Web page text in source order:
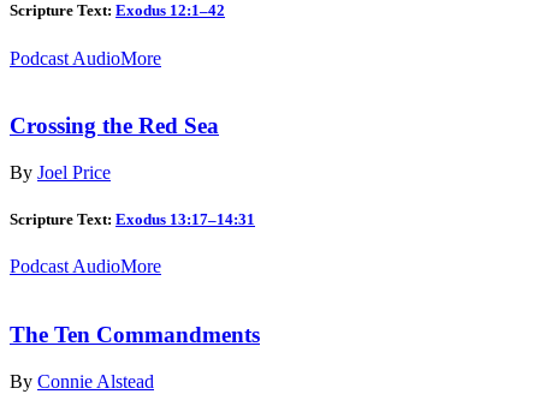
Scripture Text: Exodus 12:1–42
Podcast AudioMore
Crossing the Red Sea
By Joel Price
Scripture Text: Exodus 13:17–14:31
Podcast AudioMore
The Ten Commandments
By Connie Alstead